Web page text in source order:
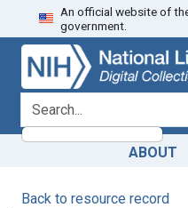
Skip
to
search
Skip to
main
content
An official website of
government.
search for
ABOUT
Back to resource record